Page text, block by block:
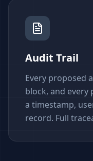
Audit Trail
Every proposed
block, and every
a timestamp,
record. Full